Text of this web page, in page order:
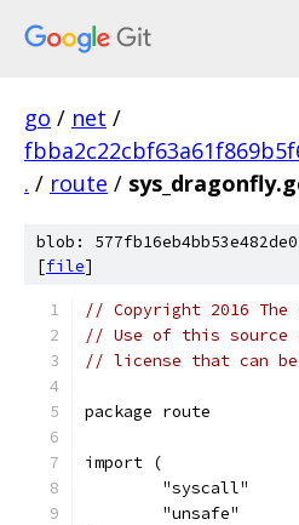
go / net /
. / route /
blob:
[file]
// Copyright 2016
// Use of this source
// license that can
package route
import (
	"syscall"
	"unsafe"